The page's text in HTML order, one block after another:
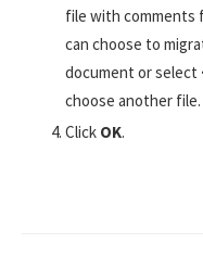
file with comments
can choose to
document or select
choose another file.
Click OK.